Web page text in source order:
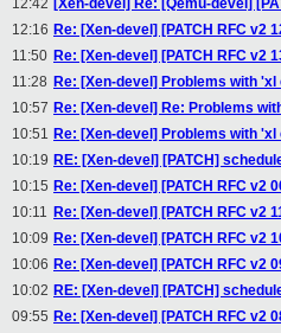
12:42 [Xen-devel] Re: [Qemu-devel]
12:16 Re: [Xen-devel] [PATCH RFC v2
11:50 Re: [Xen-devel] [PATCH RFC v2
11:28 Re: [Xen-devel] Problems with
10:57 Re: [Xen-devel] Re: Problems
10:51 Re: [Xen-devel] Problems with
10:19 RE: [Xen-devel] [PATCH]
10:15 Re: [Xen-devel] [PATCH RFC v2
10:11 Re: [Xen-devel] [PATCH RFC v2
10:09 Re: [Xen-devel] [PATCH RFC
10:06 Re: [Xen-devel] [PATCH RFC v2
10:02 RE: [Xen-devel] [PATCH]
09:55 Re: [Xen-devel] [PATCH RFC v2